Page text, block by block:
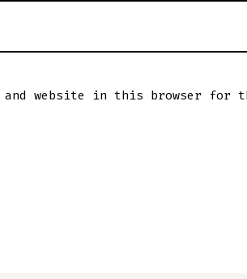
and website in this browser for